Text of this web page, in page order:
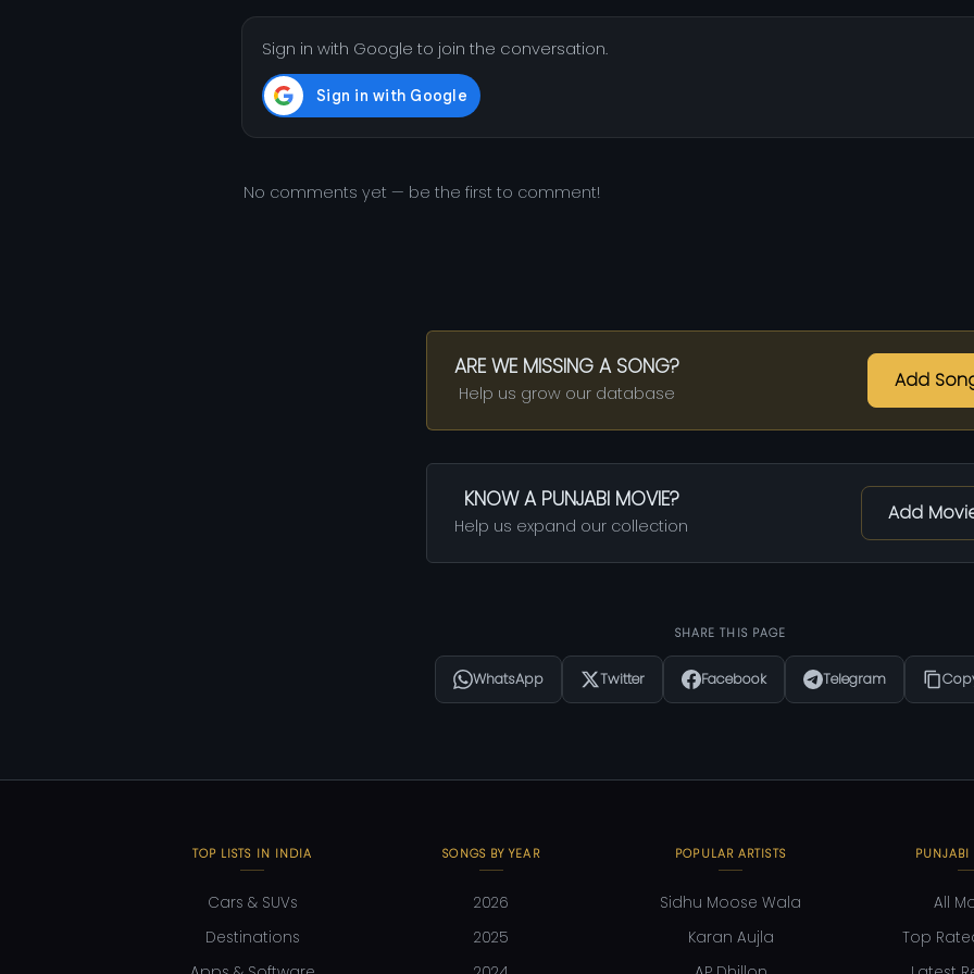
Sign in with Google to join the conversation.
No comments yet — be the first to comment!
ARE WE MISSING A SONG?
Help us grow our database
Add
KNOW A PUNJABI MOVIE?
Help us expand our collection
Add
SHARE THIS PAGE
WhatsApp Twitter Facebook Telegram
TOP LISTS IN INDIA
Cars & SUVs
Destinations
SONGS BY YEAR
2026
2025
POPULAR ARTISTS
Sidhu Moose Wala
Karan Aujla
All
Top